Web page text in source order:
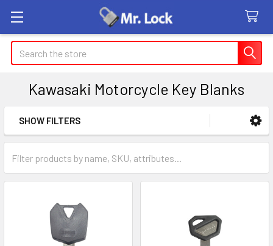
Search
Kawasaki Motorcycle Key Blanks
Sidebar
SHOW FILTERS